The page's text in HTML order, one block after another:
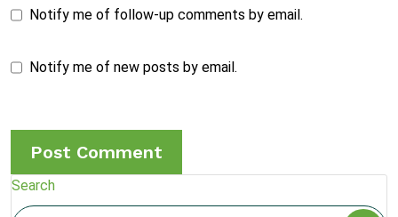
Notify me of follow-up comments by email.
Notify me of new posts by email.
Search